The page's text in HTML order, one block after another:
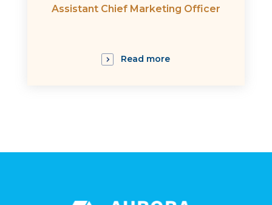
Assistant Chief Marketing Officer
Read more